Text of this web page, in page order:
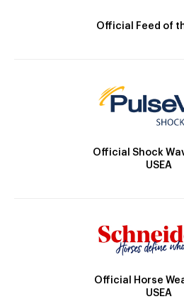
Official Feed of
Official Shock
USEA
Official Horse
USEA